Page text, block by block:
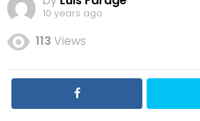
10 years ago
113 Views